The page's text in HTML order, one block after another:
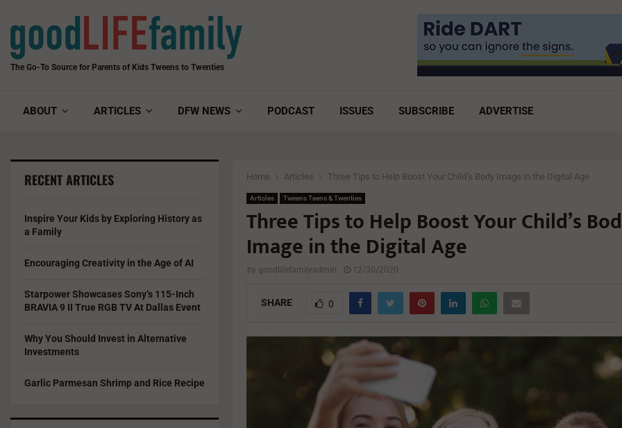
The Go-To Source for Parents of Kids Tweens to Twenties
ABOUT ARTICLES DFW NEWS PODCAST ISSUES SUBSCRIBE ADVERTISE
Home Articles Three Tips to Help Boost Your Child’s Body Image in the Digital Age
Articles Tweens Teens & Twenties
Three Tips to Help Boost Your Child’s
Image in the Digital Age
by goodlifefamilyadmin 12/30/2020
SHARE 0
RECENT ARTICLES
Inspire Your Kids by Exploring History as
a Family
Encouraging Creativity in the Age of AI
Starpower Showcases Sony’s 115-Inch
BRAVIA 9 II True RGB TV At Dallas Event
Why You Should Invest in Alternative
Investments
Garlic Parmesan Shrimp and Rice Recipe